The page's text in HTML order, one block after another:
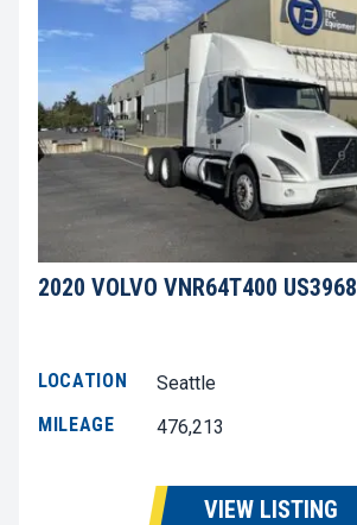
2020 VOLVO VNR64T400 US3968
LOCATION
Seattle
MILEAGE
476,213
VIEW LISTING